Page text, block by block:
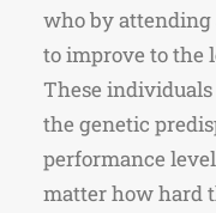
who by attending
to improve to the
These
the genetic
performance
matter how hard